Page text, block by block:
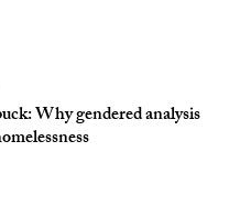
Why gendered analysis